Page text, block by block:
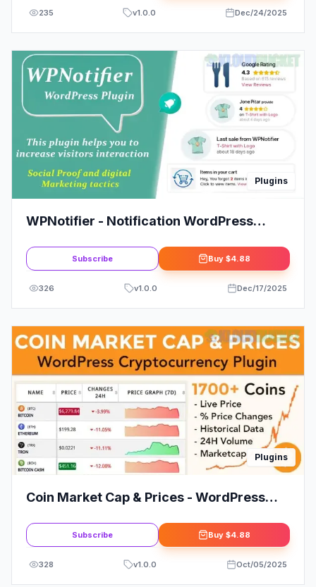
235 v1.0.0 Dec/24/2025
Plugins
WPNotifier - Notification WordPress
and Social Proof
Subscribe Buy $4.88
326 v1.0.0 Dec/17/2025
Plugins
Coin Market Cap & Prices - WordPress
Subscribe Buy $4.88
328 v1.0.0 Oct/05/2025